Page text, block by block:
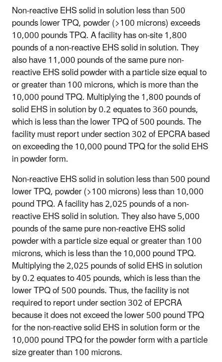
Non-reactive EHS solid in solution less than 500
pounds lower TPQ, powder (>100 microns) exceeds
10,000 pounds TPQ. A facility has on-site 1,800
pounds of a non-reactive EHS solid in solution. They
also have 11,000 pounds of the same pure non-
reactive EHS solid powder with a particle size equal to
or greater than 100 microns, which is more than the
10,000 pound TPQ. Multiplying the 1,800 pounds of
solid EHS in solution by 0.2 equates to 360 pounds,
which is less than the lower TPQ of 500 pounds. The
facility must report under section 302 of EPCRA based
on exceeding the 10,000 pound TPQ for the solid EHS
in powder form.
Non-reactive EHS solid in solution less than 500 pound
lower TPQ, powder (>100 microns) less than 10,000
pound TPQ. A facility has 2,025 pounds of a non-
reactive EHS solid in solution. They also have 5,000
pounds of the same pure non-reactive EHS solid
powder with a particle size equal or greater than 100
microns, which is less than the 10,000 pound TPQ.
Multiplying the 2,025 pounds of solid EHS in solution
by 0.2 equates to 405 pounds, which is less than the
lower TPQ of 500 pounds. Thus, the facility is not
required to report under section 302 of EPCRA
because it does not exceed the lower 500 pound TPQ
for the non-reactive solid EHS in solution form or the
10,000 pound TPQ for the powder form with a particle
size greater than 100 microns.